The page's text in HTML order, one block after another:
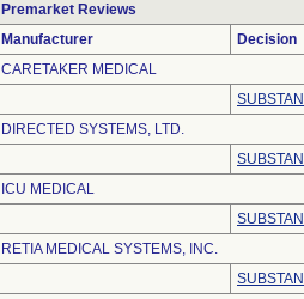
Premarket Reviews
Manufacturer
Decision
CARETAKER MEDICAL
DIRECTED SYSTEMS, LTD.
ICU MEDICAL
RETIA MEDICAL SYSTEMS, INC.